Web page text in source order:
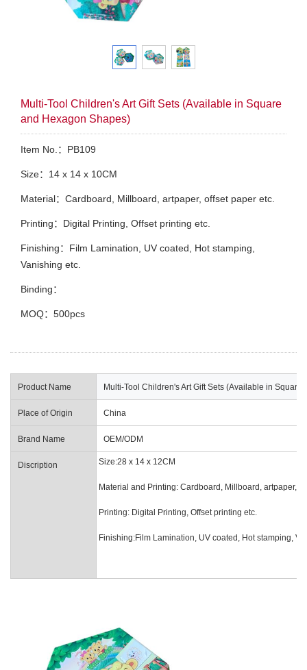
Multi-Tool Children's Art Gift Sets (Available in Square
and Hexagon Shapes)
Item No.：PB109
Size：14 x 14 x 10CM
Material：Cardboard, Millboard, artpaper, offset paper etc.
Printing：Digital Printing, Offset printing etc.
Finishing：Film Lamination, UV coated, Hot stamping,
Vanishing etc.
Binding：
MOQ：500pcs
Product Name Multi-Tool Children's Art Gift Sets (Available in
Place of Origin China
Brand Name OEM/ODM
Discription Size:28 x 14 x 12CM
Material and Printing: Cardboard, Millboard, artpaper,
Printing: Digital
Finishing:Film Lamination, UV coated, Hot stamping,